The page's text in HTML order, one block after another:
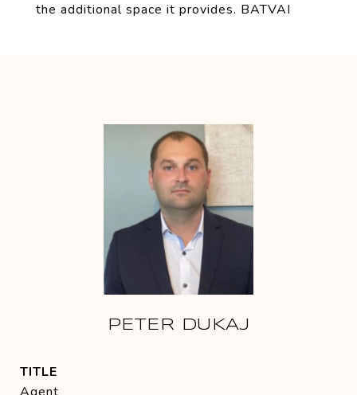
the additional space it provides. BATVAI
PETER DUKAJ
TITLE